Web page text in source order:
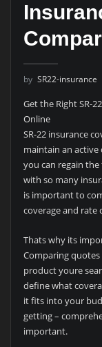
by SR22-insurance
Get the Right SR-
Online
SR-22 insurance
maintain an
you can regain
with so many
is important to
coverage and rate
Thats why its
Comparing
product youre
define what
it fits into your
getting –
important.